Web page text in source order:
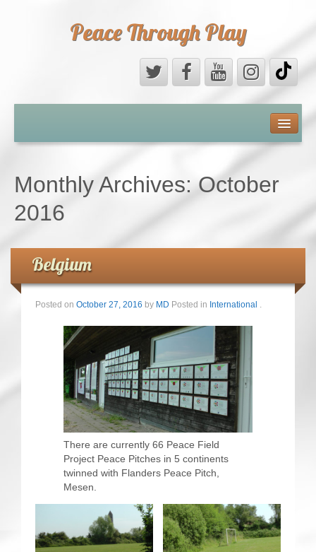
Peace Through Play
PEACE FIELD PROGRAMME
INTERNATIONAL (PFPs)
BRITAIN (PFPs)
CRICKET AND PEACE
FOOTBALL MAKES OUR SHARED HISTORY
FOOTBALL & PEACE PROJECT (F&PP)
GLOBAL PEACE GAMES
INTERNATIONAL DAY OF PEACE
RESOURCES
Monthly Archives:October
2016
Belgium
Posted on October 27, 2016 by MD Posted in International .
There are currently 66 Peace Field
Project Peace Pitches in 5 continents
twinned with Flanders Peace Pitch,
Mesen.